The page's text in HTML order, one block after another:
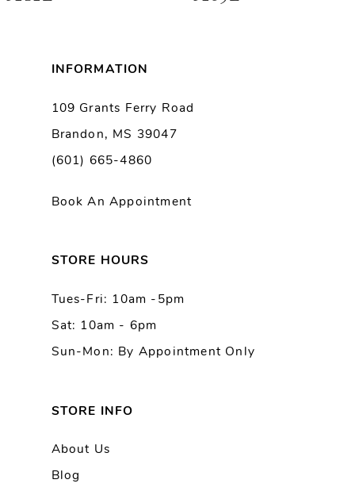
INFORMATION
109 Grants Ferry Road
Brandon, MS 39047
(601) 665-4860
Book An Appointment
STORE HOURS
Tues-Fri: 10am -5pm
Sat: 10am - 6pm
Sun-Mon: By Appointment Only
STORE INFO
About Us
Blog